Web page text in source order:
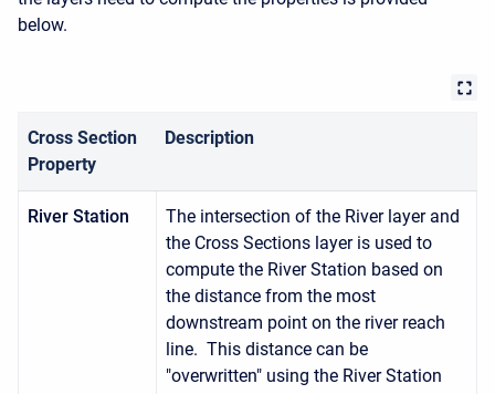
below.
Cross Section
Property
Description
River Station
The intersection of the River layer and
the Cross Sections layer is used to
compute the River Station based on
the distance from the most
downstream point on the river reach
line. This distance can be
"overwritten" using the River Station